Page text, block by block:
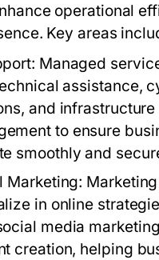
operational
Key areas
Managed
assistance,
and infrastructure
to ensure
smoothly and
Marketing:
in online
media
creation, helping